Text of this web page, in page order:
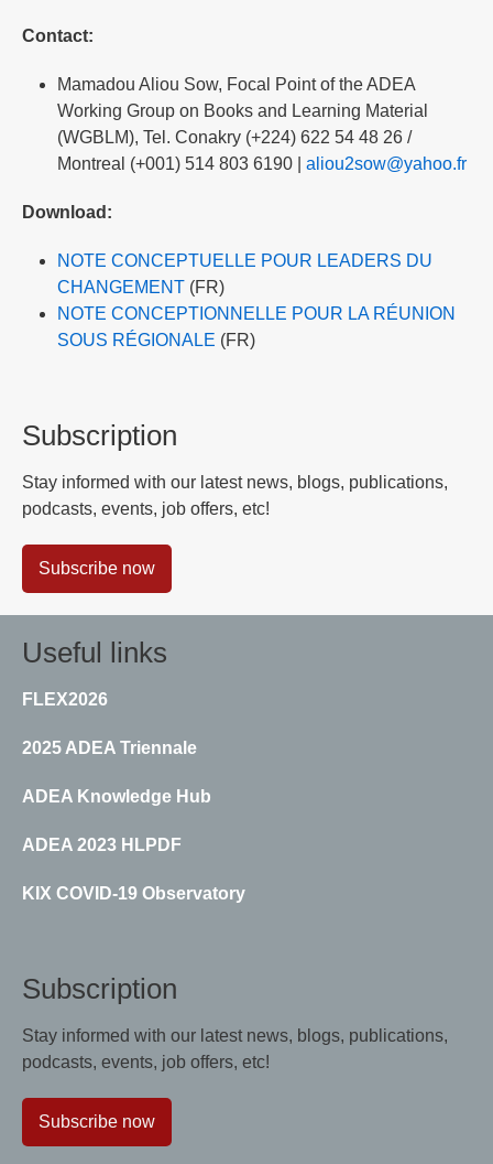
Contact:
Mamadou Aliou Sow, Focal Point of the ADEA
Working Group on Books and Learning Material
(WGBLM), Tel. Conakry (+224) 622 54 48 26 /
Montreal (+001) 514 803 6190 | aliou2sow@yahoo.fr
Download:
NOTE CONCEPTUELLE POUR LEADERS DU
CHANGEMENT (FR)
NOTE CONCEPTIONNELLE POUR LA RÉUNION
SOUS RÉGIONALE (FR)
Subscription
Stay informed with our latest news, blogs, publications,
podcasts, events, job offers, etc!
Subscribe now
Useful links
FLEX2026
2025 ADEA Triennale
ADEA Knowledge Hub
ADEA 2023 HLPDF
KIX COVID-19 Observatory
Subscription
Stay informed with our latest news, blogs, publications,
podcasts, events, job offers, etc!
Subscribe now